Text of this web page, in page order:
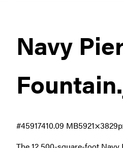
Navy
Fountain
10.09 MB
#459174